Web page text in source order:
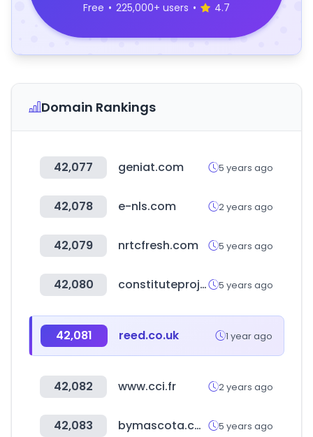
Free • 225,000+ users • 4.7
Domain Rankings
42,077 geniat.com 5 years ago
42,078 e-nls.com 2 years ago
42,079 nrtcfresh.com 5 years ago
42,080 constituteproject.org 5 years ago
42,081 reed.co.uk 1 year ago
42,082 www.cci.fr 2 years ago
42,083 bymascota.com 5 years ago